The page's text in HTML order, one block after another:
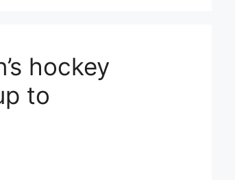
hockey
to